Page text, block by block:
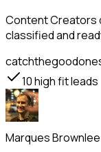
Content Creators
classified and
10high fit leads
Marques